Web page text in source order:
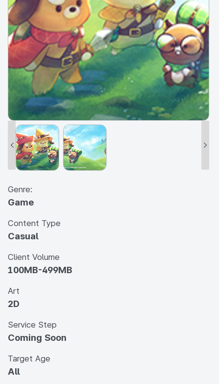
Genre:
Game
Content Type
Casual
Client Volume
100MB-499MB
Art
2D
Service Step
Coming Soon
Target Age
All